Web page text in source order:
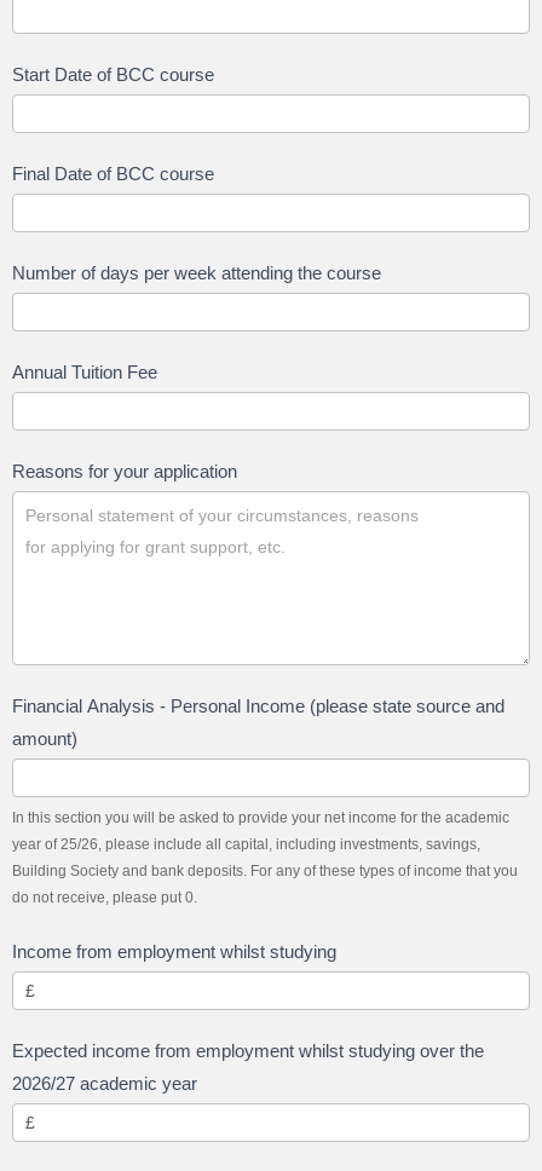
Start Date of BCC course
Final Date of BCC course
Number of days per week attending the course
Annual Tuition Fee
Reasons for your application
Financial Analysis - Personal Income (please state source and
amount)
In this section you will be asked to provide your net income for the academic
year of 25/26, please include all capital, including investments, savings,
Building Society and bank deposits. For any of these types of income that you
do not receive, please put 0.
Income from employment whilst studying
Expected income from employment whilst studying over the
2026/27 academic year